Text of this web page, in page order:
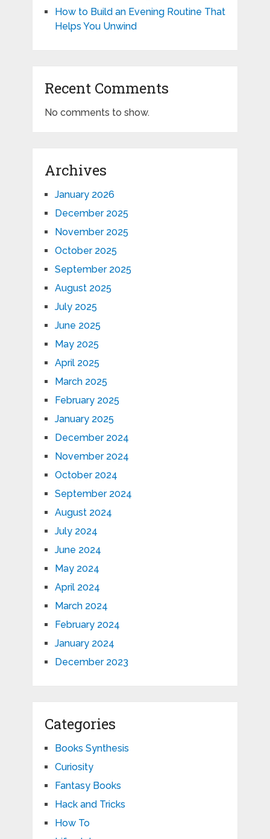
How to Build an Evening Routine That
Helps You Unwind
Recent Comments
No comments to show.
Archives
January 2026
December 2025
November 2025
October 2025
September 2025
August 2025
July 2025
June 2025
May 2025
April 2025
March 2025
February 2025
January 2025
December 2024
November 2024
October 2024
September 2024
August 2024
July 2024
June 2024
May 2024
April 2024
March 2024
February 2024
January 2024
December 2023
Categories
Books Synthesis
Curiosity
Fantasy Books
Hack and Tricks
How To